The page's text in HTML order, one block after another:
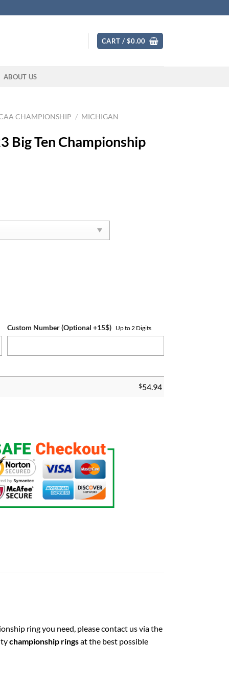
CART / $0.00
ABOUT US
CHAMPIONSHIP / MICHIGAN
Big Ten Championship
Custom Number (Optional +15$) Up to 2 Digits
$54.94
ring you need, please contact us via the
championship ringsat the best possible